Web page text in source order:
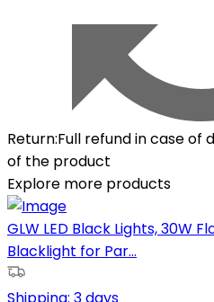
Return:Full refund in case of
of the product
Explore more products
GLW LED Black Lights, 30W
Blacklight for Par...
Shipping: 3 days